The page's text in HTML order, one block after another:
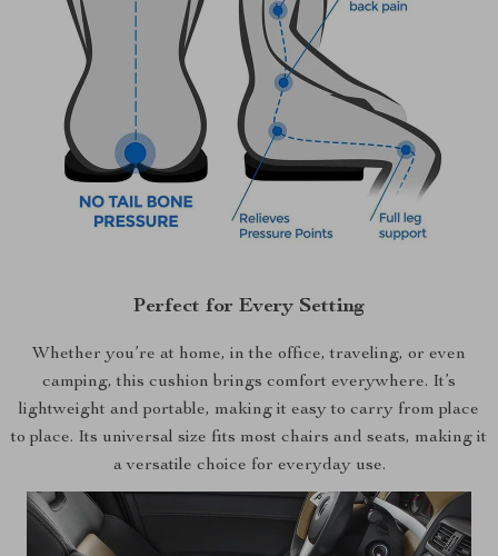
Perfect for Every Setting
Whether you’re at home, in the office, traveling, or even
camping, this cushion brings comfort everywhere. It’s
lightweight and portable, making it easy to carry from place
to place. Its universal size fits most chairs and seats, making it
a versatile choice for everyday use.